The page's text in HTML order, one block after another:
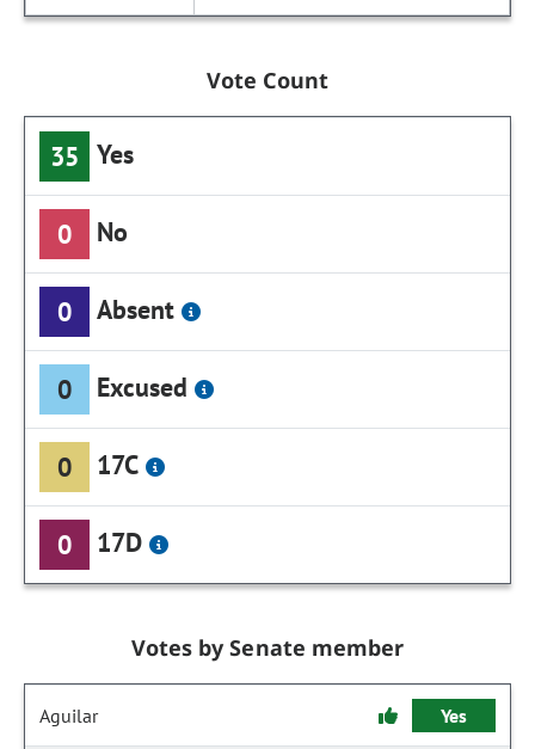
Vote Count
35 Yes
0 No
0 Absent
0 Excused
0 17C
0 17D
Votes by Senate member
Aguilar Yes